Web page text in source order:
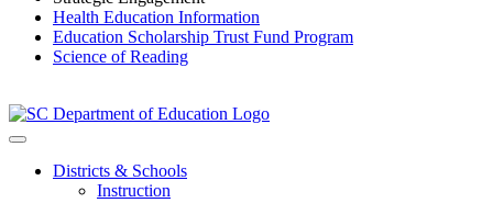
Health Education Information
Education Scholarship Trust Fund Program
Science of Reading
Districts & Schools
Instruction